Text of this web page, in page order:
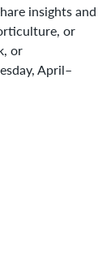
insights and
or
or
April–